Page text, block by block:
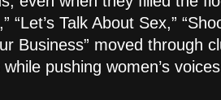
“Let’s Talk About Sex,”
Business” moved through
pushing women’s